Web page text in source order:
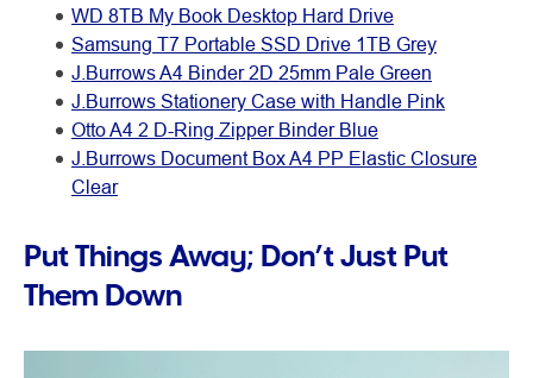
WD 8TB My Book Desktop Hard Drive
Samsung T7 Portable SSD Drive 1TB Grey
J.Burrows A4 Binder 2D 25mm Pale Green
J.Burrows Stationery Case with Handle Pink
Otto A4 2 D-Ring Zipper Binder Blue
J.Burrows Document Box A4 PP Elastic Closure
Clear
Put Things Away; Don’t Just Put
Them Down